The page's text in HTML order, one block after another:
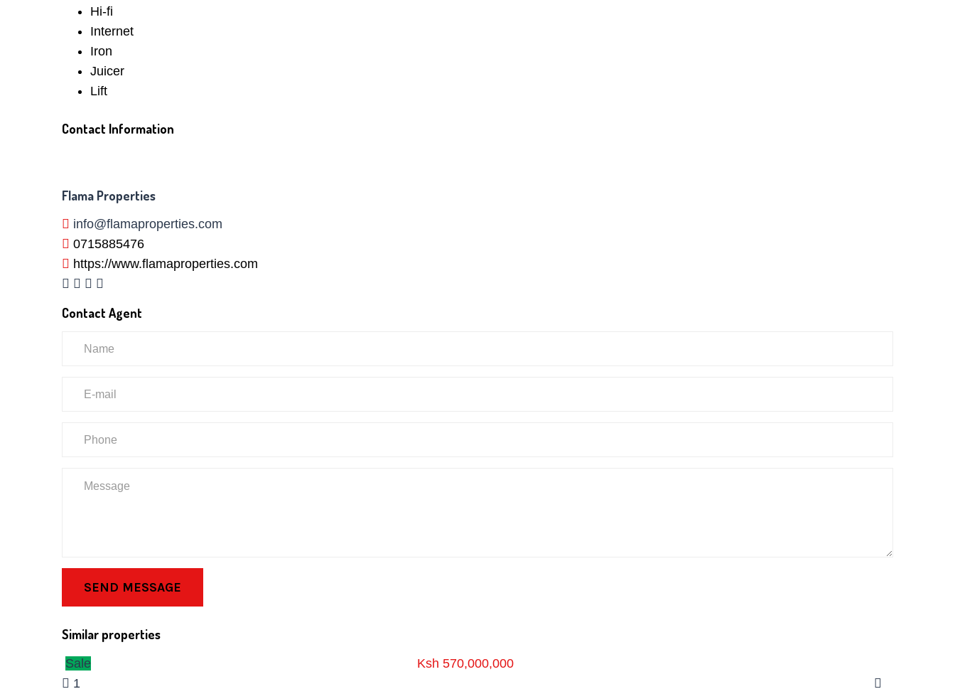
Hi-fi
Internet
Iron
Juicer
Lift
Contact Information
Flama Properties
info@flamaproperties.com
0715885476
https://www.flamaproperties.com
Contact Agent
SEND MESSAGE
Similar properties
Sale
1
Ksh 570,000,000